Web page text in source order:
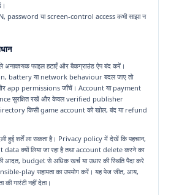
password या screen-control access कभी साझा न
अनावश्यक फाइल हटाएँ और बैकग्राउंड ऐप बंद करें।
battery या network behaviour बदल जाए तो
permissions जाँचें। Account या payment
सुरक्षित रखें और केवल verified publisher
किसी game account को खोल, बंद या refund
हुई शर्तें ला सकता है। Privacy policy में देखें कि पहचान,
क्यों लिया जा रहा है तथा account delete करने का
आदत, budget से अधिक खर्च या उधार की स्थिति पैदा करे
play सहायता का उपयोग करें। यह पेज जीत, आय,
गारंटी नहीं देता।